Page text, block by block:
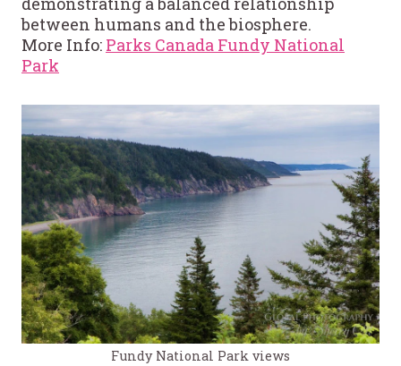
between humans and the biosphere.
More Info: Parks Canada Fundy National
Park
Fundy National Park views